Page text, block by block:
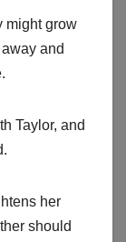
might grow
and
Taylor, and
her
should